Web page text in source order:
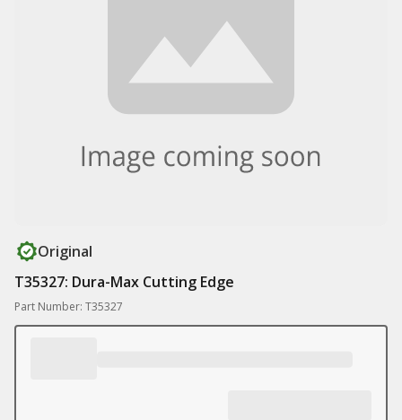
Original
T35327: Dura-Max Cutting Edge
Part Number: T35327